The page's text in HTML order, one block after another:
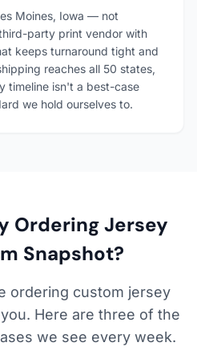
Moines, Iowa — not
party print vendor with
keeps turnaround tight and
reaches all 50 states,
timeline isn't a best-case
we hold ourselves to.
Ordering Jersey
Snapshot?
ordering custom jersey
Here are three of the
we see every week.